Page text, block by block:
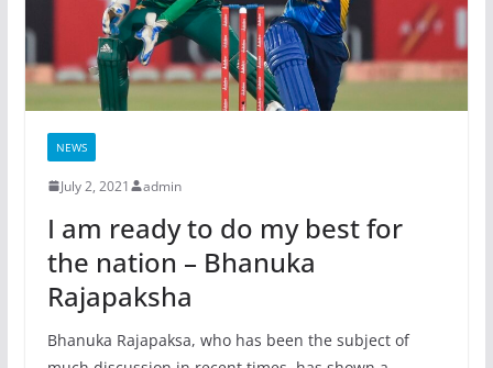
NEWS
July 2, 2021 admin
I am ready to do my best for
the nation – Bhanuka
Rajapaksha
Bhanuka Rajapaksa, who has been the subject of